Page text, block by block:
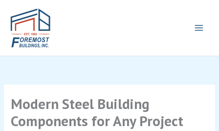
content
Modern Steel Building
Components for Any Project